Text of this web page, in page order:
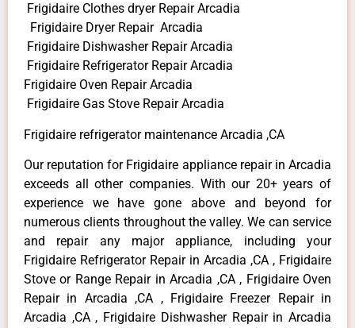
Frigidaire Clothes dryer Repair Arcadia
Frigidaire Dryer Repair Arcadia
Frigidaire Dishwasher Repair Arcadia
Frigidaire Refrigerator Repair Arcadia
Frigidaire Oven Repair Arcadia
Frigidaire Gas Stove Repair Arcadia
Frigidaire refrigerator maintenance Arcadia ,CA
Our reputation for Frigidaire appliance repair in Arcadia
exceeds all other companies. With our 20+ years of
experience we have gone above and beyond for
numerous clients throughout the valley. We can service
and repair any major appliance, including your
Frigidaire Refrigerator Repair in Arcadia ,CA , Frigidaire
Stove or Range Repair in Arcadia ,CA , Frigidaire Oven
Repair in Arcadia ,CA , Frigidaire Freezer Repair in
Arcadia ,CA , Frigidaire Dishwasher Repair in Arcadia